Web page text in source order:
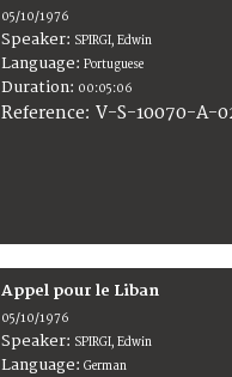
05/10/1976
Speaker: SPIRGI, Edwin
Language:Portuguese
Duration: 00:05:06
Reference:V-S-10070-A-
Appel pour le Liban
05/10/1976
Speaker: SPIRGI, Edwin
Language:German